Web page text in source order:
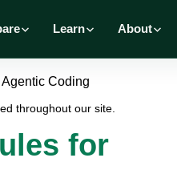
Learn About
Coding
throughout our site.
for